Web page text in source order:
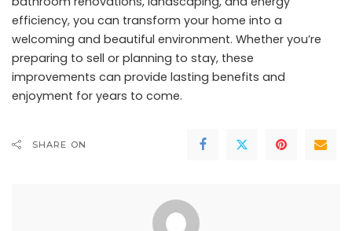
efficiency, you can transform your home into a
welcoming and beautiful environment. Whether you’re
preparing to sell or planning to stay, these
improvements can provide lasting benefits and
enjoyment for years to come.
SHARE ON